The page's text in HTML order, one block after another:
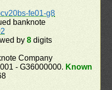
fe01-g8
banknote
by8 digits
Company
- G36000000. Known